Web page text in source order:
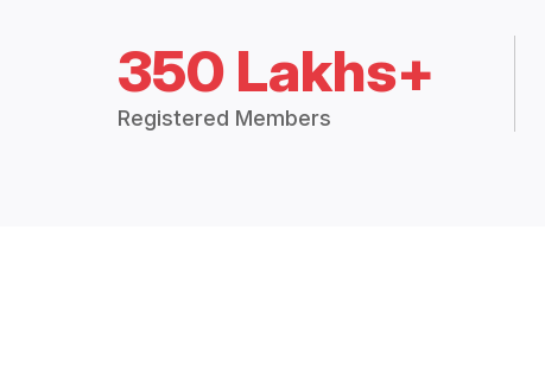
350 Lakhs+
Registered Members